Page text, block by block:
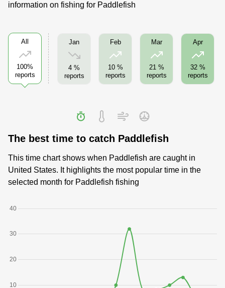
information on fishing for Paddlefish
All
100%
reports
Jan
4 %
reports
Feb
10 %
reports
Mar
21 %
reports
Apr
32 %
reports
The best time to catch Paddlefish
This time chart shows when Paddlefish are caught in
United States. It highlights the most popular time in the
selected month for Paddlefish fishing